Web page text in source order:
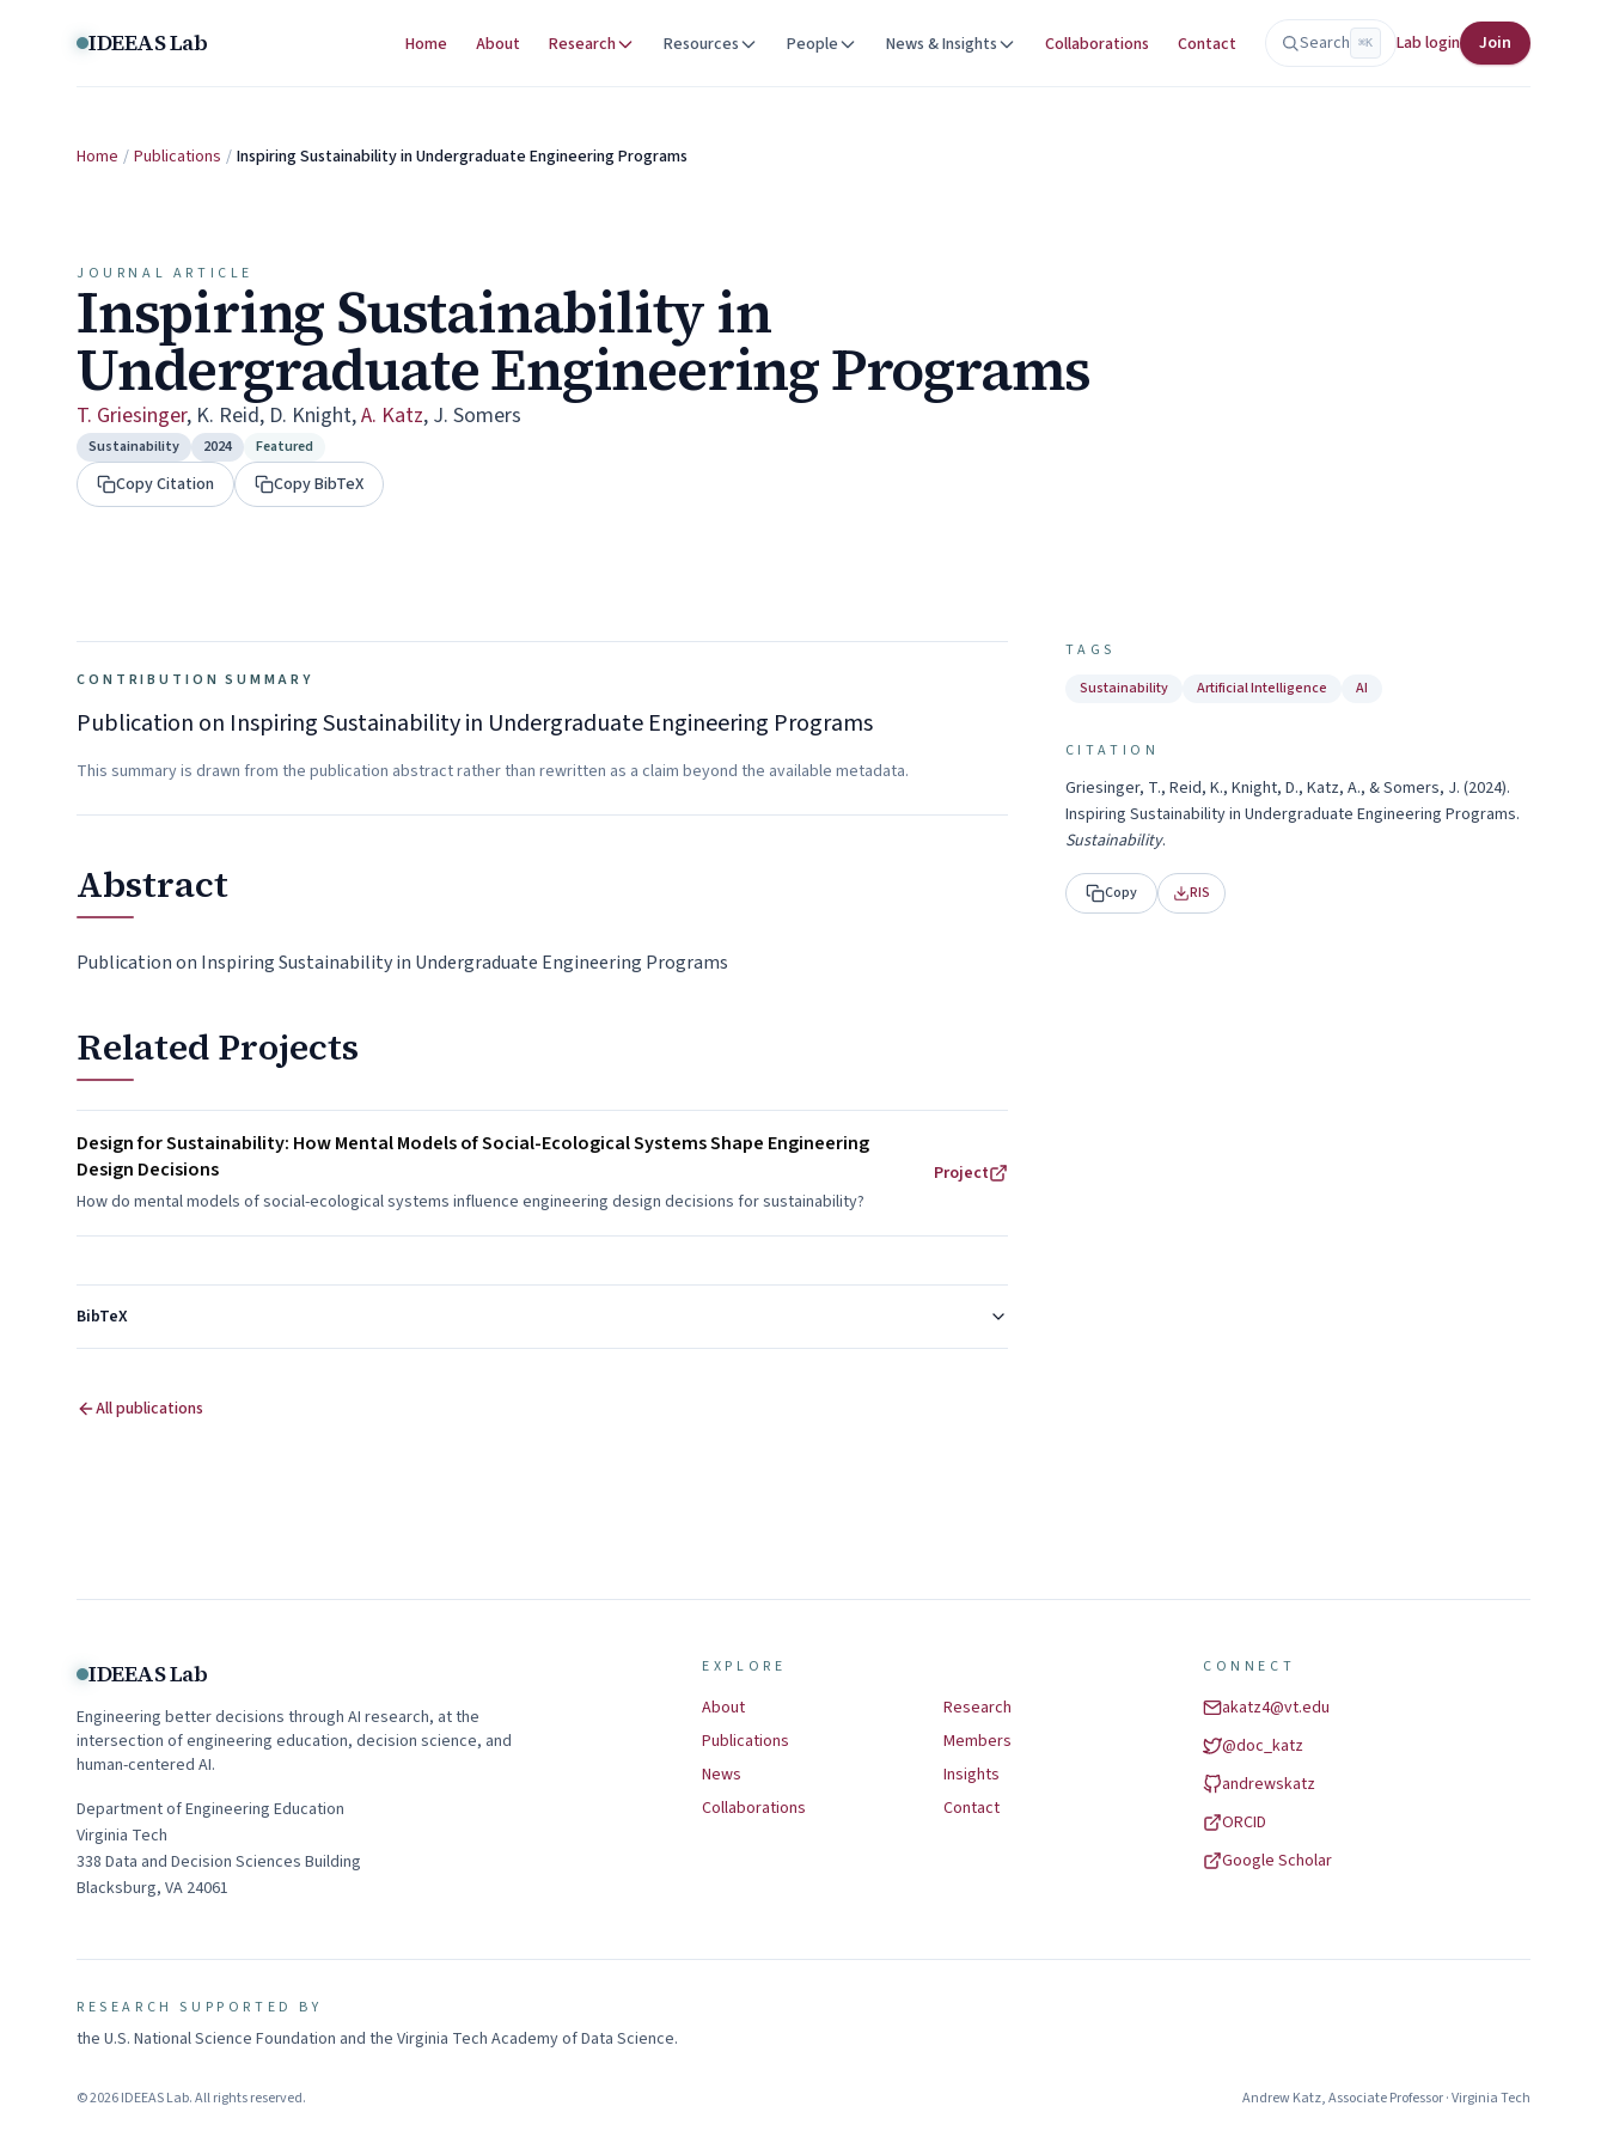
IDEEAS Lab Home About Research Resources People News & Insights Collaborations Contact Search ⌘K Lab login Join
Home / Publications / Inspiring Sustainability in Undergraduate Engineering Programs
JOURNAL ARTICLE
Inspiring Sustainability in
Undergraduate Engineering Programs
T. Griesinger, K. Reid, D. Knight,A. Katz, J. Somers
Sustainability 2024 Featured
Copy Citation Copy BibTeX
CONTRIBUTION SUMMARY
Publication on Inspiring Sustainability in Undergraduate Engineering Programs
This summary is drawn from the publication abstract rather than rewritten as a claim beyond the available metadata.
Abstract
Publication on Inspiring Sustainability in Undergraduate Engineering Programs
Related Projects
Design for Sustainability: How Mental Models of Social-Ecological Systems Shape Engineering
Design Decisions
How do mental models of social-ecological systems influence engineering design decisions for sustainability?
Project
BibTeX
All publications
TAGS
Sustainability
Artificial Intelligence AI
CITATION
Griesinger, T., Reid, K., Knight, D., Katz, A., & Somers, J. (2024).
Inspiring Sustainability in Undergraduate Engineering Programs.
Sustainability.
Copy RIS
IDEEAS Lab
Engineering better decisions through AI research, at the
intersection of engineering education, decision science, and
human-centered AI.
Department of Engineering Education
Virginia Tech
338 Data and Decision Sciences Building
Blacksburg, VA 24061
EXPLORE
About
Research
Publications
Members
News
Insights
Collaborations
Contact
CONNECT
akatz4@vt.edu
@doc_katz
andrewskatz
ORCID
Google Scholar
RESEARCH SUPPORTED BY
the U.S. National Science Foundation and the Virginia Tech Academy of Data Science.
©2026IDEEAS Lab. All rights reserved. Andrew Katz,Associate Professor·Virginia Tech